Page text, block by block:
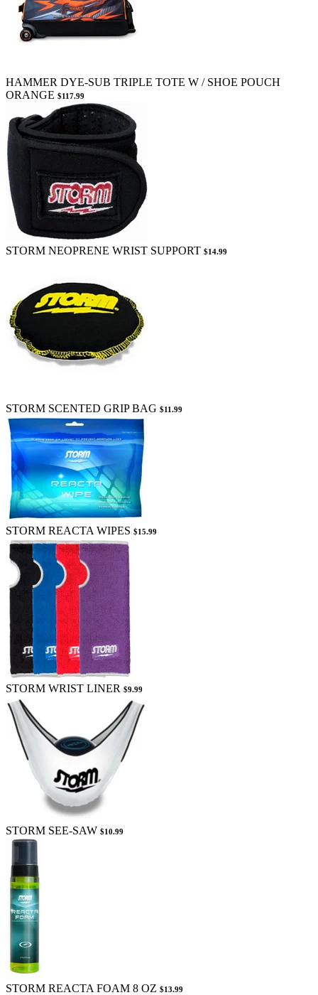
HAMMER DYE-SUB TRIPLE TOTE W / SHOE POUCH
ORANGE $117.99
STORM NEOPRENE WRIST SUPPORT $14.99
STORM SCENTED GRIP BAG $11.99
STORM REACTA WIPES $15.99
STORM WRIST LINER $9.99
STORM SEE-SAW $10.99
STORM REACTA FOAM 8 OZ $13.99